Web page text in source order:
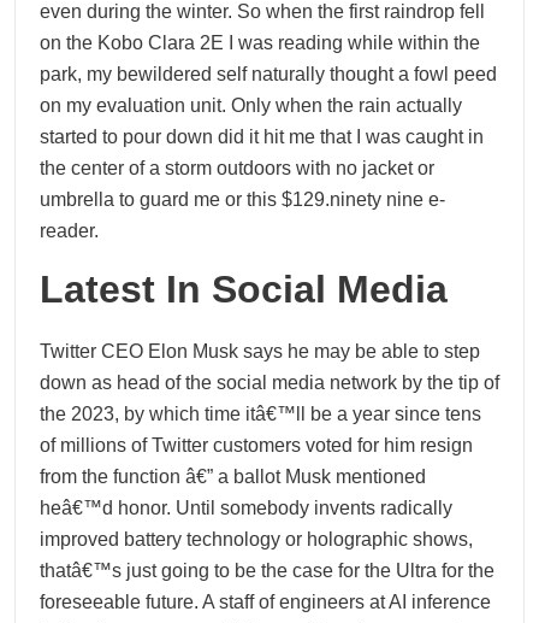
even during the winter. So when the first raindrop fell
on the Kobo Clara 2E I was reading while within the
park, my bewildered self naturally thought a fowl peed
on my evaluation unit. Only when the rain actually
started to pour down did it hit me that I was caught in
the center of a storm outdoors with no jacket or
umbrella to guard me or this $129.ninety nine e-
reader.
Latest In Social Media
Twitter CEO Elon Musk says he may be able to step
down as head of the social media network by the tip of
the 2023, by which time itâ€™ll be a year since tens
of millions of Twitter customers voted for him resign
from the function â€” a ballot Musk mentioned
heâ€™d honor. Until somebody invents radically
improved battery technology or holographic shows,
thatâ€™s just going to be the case for the Ultra for the
foreseeable future. A staff of engineers at AI inference